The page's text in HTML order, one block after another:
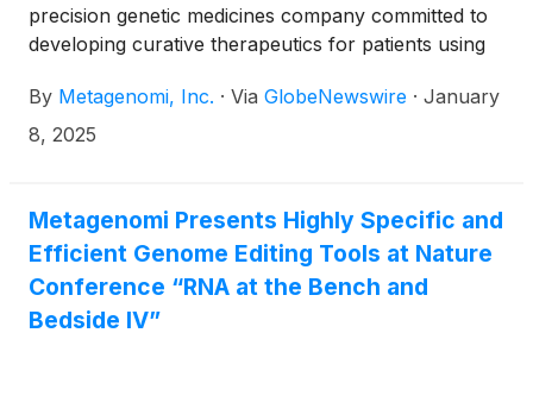
precision genetic medicines company committed to
developing curative therapeutics for patients using
announced that Brian C. Thomas, PhD, CEO and
founder of Metagenomi, will present at the 43rd
San Francisco.
By Metagenomi, Inc. · Via GlobeNewswire · January
8, 2025
Metagenomi Presents Highly Specific and
Efficient Genome Editing Tools at Nature
Conference “RNA at the Bench and
Bedside IV”